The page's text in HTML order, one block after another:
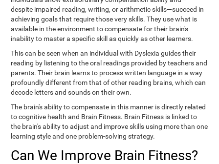
despite impaired reading, writing, or arithmetic skills—succeed in
achieving goals that require those very skills. They use what is
available in the environment to compensate for their brain's
inability to master a specific skill as quickly as other learners.
This can be seen when an individual with Dyslexia guides their
reading by listening to the oral readings provided by teachers and
parents. Their brain learns to process written language in a way
profoundly different from that of other reading brains, which can
decode letters and sounds on their own.
The brain's ability to compensate in this manner is directly related
to cognitive health and Brain Fitness. Brain Fitness is linked to
the brain's ability to adjust and improve skills using more than one
learning style and one problem-solving strategy.
Can We Improve Brain Fitness?